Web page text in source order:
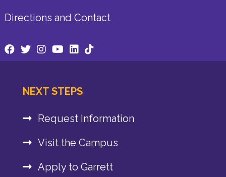
Directions and Contact
NEXT STEPS
Request Information
Visit the Campus
Apply to Garrett